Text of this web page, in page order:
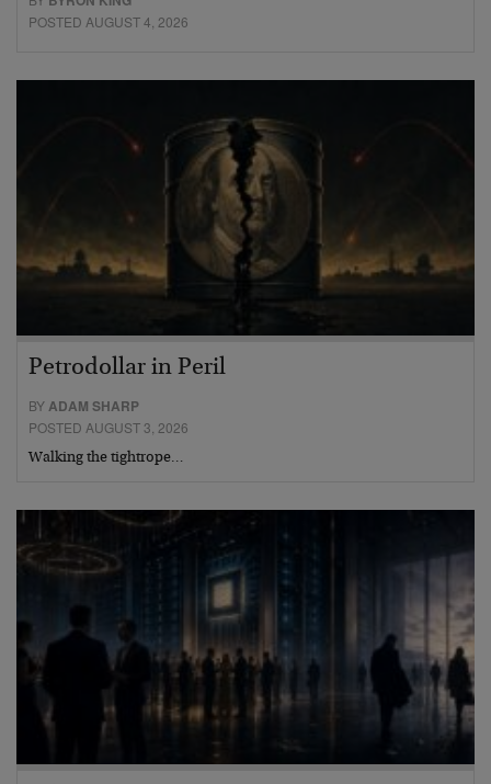
POSTED AUGUST 4, 2026
Petrodollar in Peril
BYADAM SHARP
POSTED AUGUST 3, 2026
Walking the tightrope…